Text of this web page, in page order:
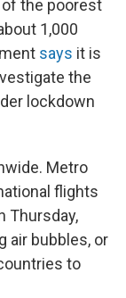
of the poorest
1,000
says it is
the
lockdown
Metro
flights
Thursday,
air bubbles, or
to